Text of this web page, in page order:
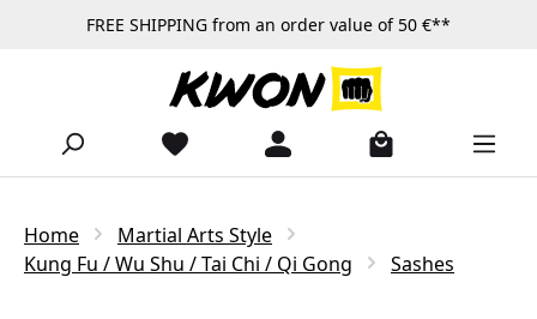
Skip to main contentFREE SHIPPING from an order value of 50 €**
Home
Martial Arts Style
Kung Fu / Wu Shu / Tai Chi / Qi Gong
Sashes